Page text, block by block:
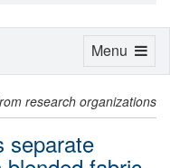
research organizations
separate
Toggle
Menu